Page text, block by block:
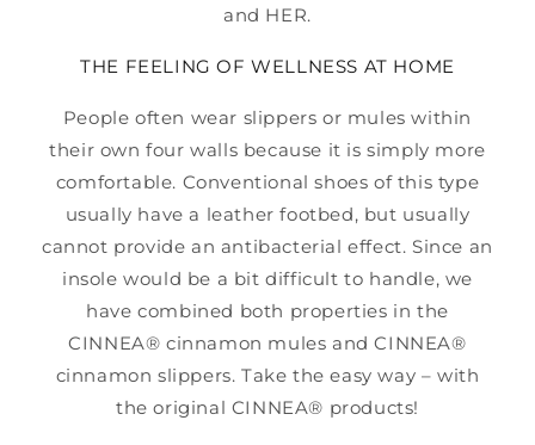
and HER.
THE FEELING OF WELLNESS AT HOME
People often wear slippers or mules within
their own four walls because it is simply more
comfortable. Conventional shoes of this type
usually have a leather footbed, but usually
cannot provide an antibacterial effect. Since an
insole would be a bit difficult to handle, we
have combined both properties in the
CINNEA® cinnamon mules and CINNEA®
cinnamon slippers. Take the easy way – with
the original CINNEA® products!